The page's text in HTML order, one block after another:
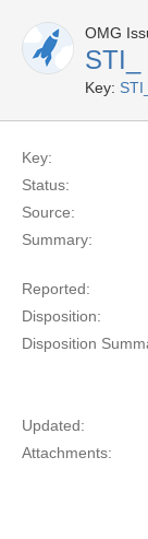
OMG
STI_
Key:
Key:
Status:
Source:
Summary:
Reported:
Disposition:
Disposition
Updated:
Attachments: